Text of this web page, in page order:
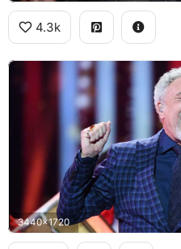
4.3k
3440x1720